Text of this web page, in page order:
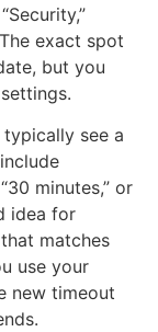
exact spot
but you
typically see a
minutes,” or
idea for
matches
use your
new timeout